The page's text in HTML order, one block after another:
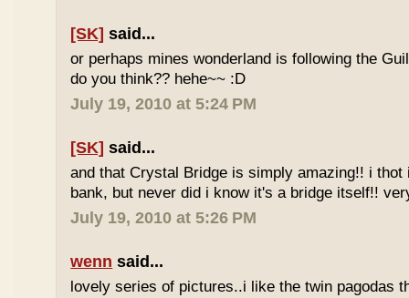
[SK] said...
or perhaps mines wonderland is following the
do you think?? hehe~~ :D
July 19, 2010 at 5:24 PM
[SK] said...
and that Crystal Bridge is simply amazing!! i thot
bank, but never did i know it's a bridge itself!!
July 19, 2010 at 5:26 PM
wenn said...
lovely series of pictures..i like the twin pagodas